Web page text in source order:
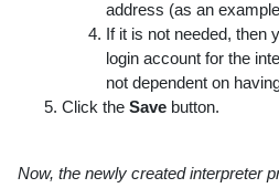
address (as an
If it is not needed, then
login account for the
not dependent on
Click the Save button.
Now, the newly created interpreter